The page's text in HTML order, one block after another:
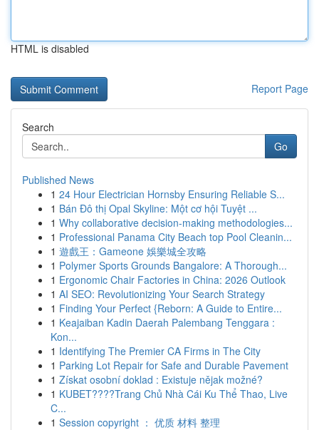
HTML is disabled
Report Page
Search
Go
Published News
1 24 Hour Electrician Hornsby Ensuring Reliable S...
1 Bán Đô thị Opal Skyline: Một cơ hội Tuyệt ...
1 Why collaborative decision-making methodologies...
1 Professional Panama City Beach top Pool Cleanin...
1 遊戲王：Gameone 娛樂城全攻略
1 Polymer Sports Grounds Bangalore: A Thorough...
1 Ergonomic Chair Factories in China: 2026 Outlook
1 AI SEO: Revolutionizing Your Search Strategy
1 Finding Your Perfect {Reborn: A Guide to Entire...
1 Keajaiban Kadin Daerah Palembang Tenggara :
Kon...
1 Identifying The Premier CA Firms in The City
1 Parking Lot Repair for Safe and Durable Pavement
1 Získat osobní doklad : Existuje nějak možné?
1 KUBET????️Trang Chủ Nhà Cái Ku Thể Thao, Live
C...
1 Session copyright ： 优质 材料 整理